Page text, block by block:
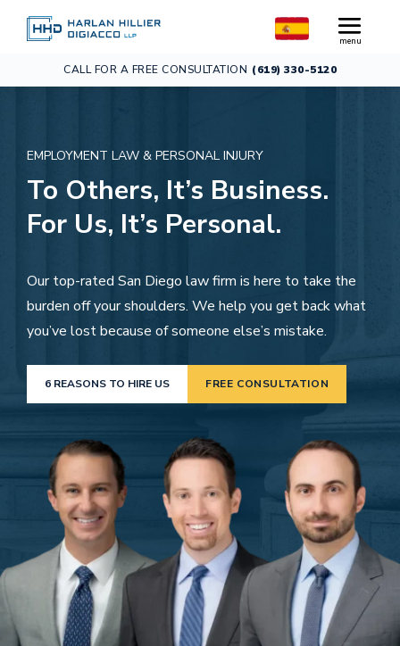
CALL FOR A FREE CONSULTATION (619) 330-5120
EMPLOYMENT LAW & PERSONAL INJURY
To Others, It’s Business.
For Us, It’s Personal.
Our top-rated San Diego law firm is here to take the
burden off your shoulders. We help you get back what
you’ve lost because of someone else’s mistake.
6 REASONS TO HIRE US FREE CONSULTATION